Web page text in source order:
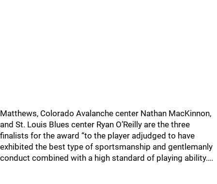
Matthews, Colorado Avalanche center Nathan MacKinnon,
and St. Louis Blues center Ryan O’Reilly are the three
finalists for the award “to the player adjudged to have
exhibited the best type of sportsmanship and gentlemanly
conduct combined with a high standard of playing ability….